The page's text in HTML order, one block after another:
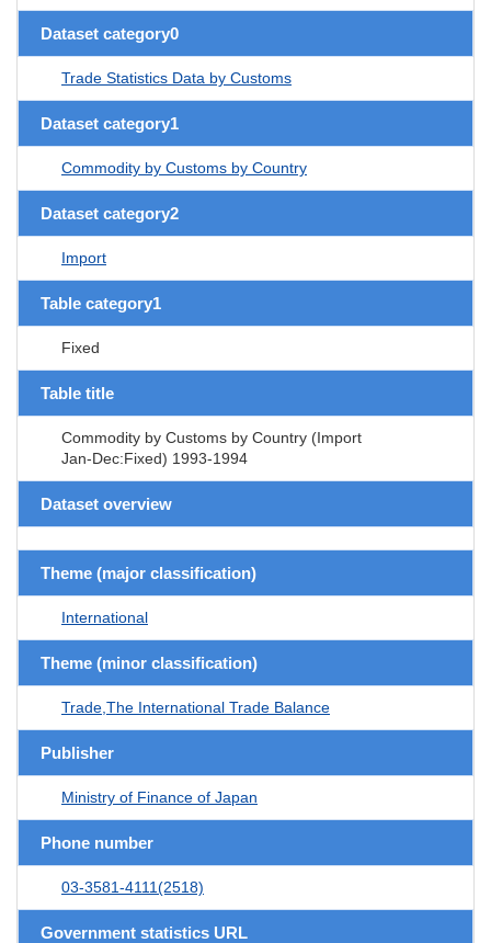
Dataset category0
Trade Statistics Data by Customs
Dataset category1
Commodity by Customs by Country
Dataset category2
Import
Table category1
Fixed
Table title
Commodity by Customs by Country (Import
Jan-Dec:Fixed) 1993-1994
Dataset overview
Theme (major classification)
International
Theme (minor classification)
Trade,The International Trade Balance
Publisher
Ministry of Finance of Japan
Phone number
03-3581-4111(2518)
Government statistics URL